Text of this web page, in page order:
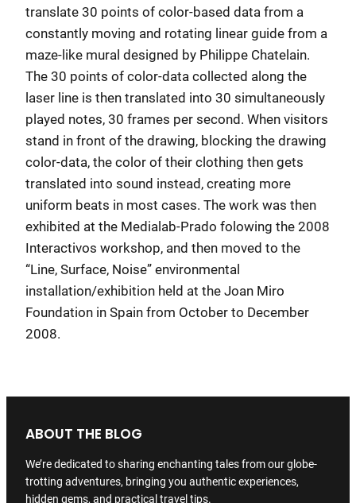
translate 30 points of color-based data from a
constantly moving and rotating linear guide from a
maze-like mural designed by Philippe Chatelain.
The 30 points of color-data collected along the
laser line is then translated into 30 simultaneously
played notes, 30 frames per second. When visitors
stand in front of the drawing, blocking the drawing
color-data, the color of their clothing then gets
translated into sound instead, creating more
uniform beats in most cases. The work was then
exhibited at the Medialab-Prado folowing the 2008
Interactivos workshop, and then moved to the
“Line, Surface, Noise” environmental
installation/exhibition held at the Joan Miro
Foundation in Spain from October to December
2008.
ABOUT THE BLOG
We’re dedicated to sharing enchanting tales from our globe-
trotting adventures, bringing you authentic experiences,
hidden gems, and practical travel tips.